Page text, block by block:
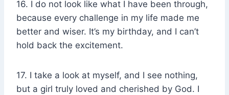
16. I do not look like what I have been through,
because every challenge in my life made me
better and wiser. It’s my birthday, and I can’t
hold back the excitement.
17. I take a look at myself, and I see nothing,
but a girl truly loved and cherished by God. I